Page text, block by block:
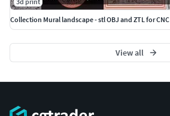
Collection Mural landscape - stl OBJ and ZTL for CNC
View all